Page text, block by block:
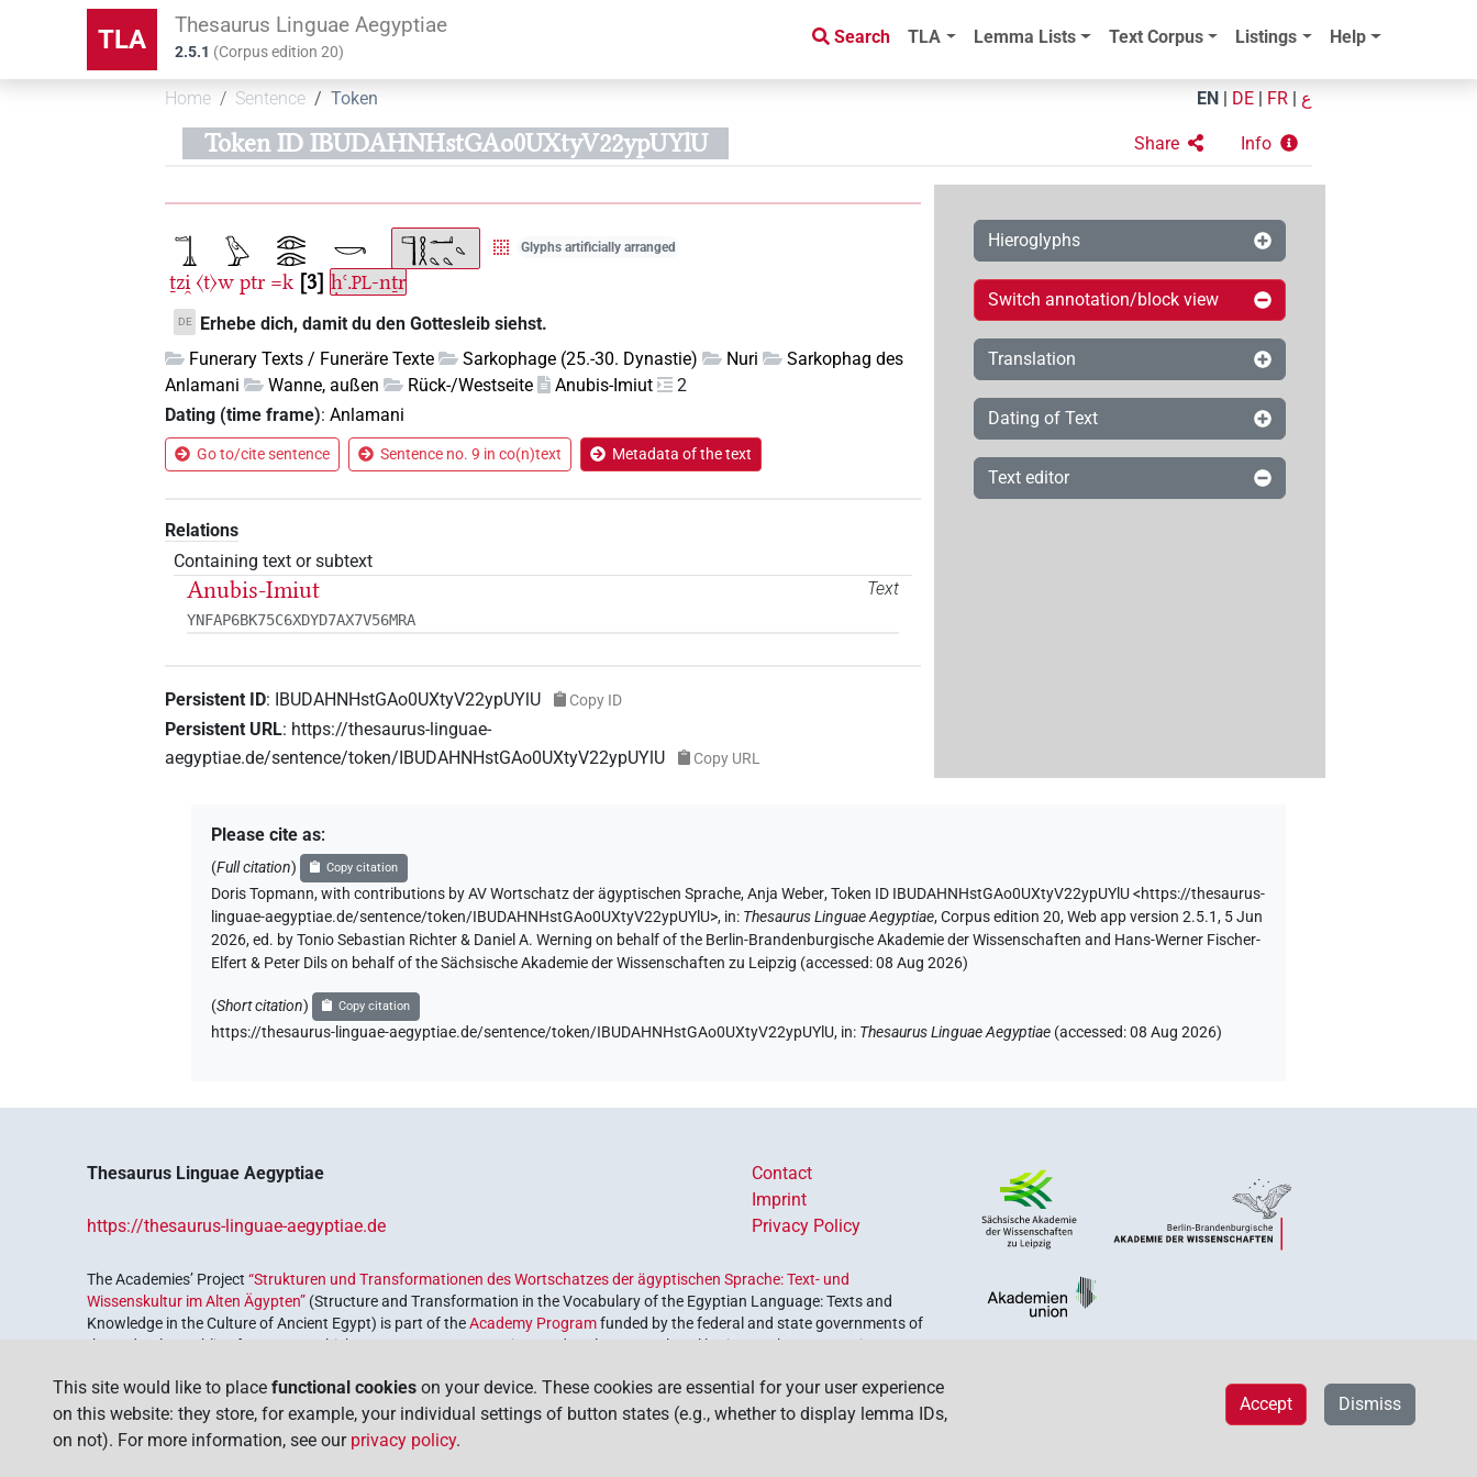
TLA Thesaurus Linguae Aegyptiae
2.5.1 (Corpus edition20)
Search TLA Lemma Lists Text Corpus Listings Help
Home Sentence Token EN DE FR ع
Token ID IBUDAHNHstGAo0UXtyV22ypUYlU Share Info
Glyphs artificially arranged
ṯzi̯ 〈t〉w ptr =k 3 ḥꜥ.PL-nṯr
DE
Erhebe dich, damit du den Gottesleib siehst.
Funerary Texts / Funeräre Texte
Sarkophage (25.-30. Dynastie) Nuri
Sarkophag des
Anlamani
Wanne, außen Rück-/Westseite Anubis-Imiut
2
Dating (time frame):Anlamani
Go to/cite sentence Sentence no. 9 in co(n)text Metadata of the text
Relations
Containing text or subtext
Text
Anubis-Imiut
YNFAP6BK75C6XDYD7AX7V56MRA
Persistent ID: IBUDAHNHstGAo0UXtyV22ypUYlU Copy ID
Persistent URL: https://thesaurus-linguae-
aegyptiae.de/sentence/token/IBUDAHNHstGAo0UXtyV22ypUYlU
Copy URL
Hieroglyphs
Switch annotation/block view
Translation
Dating of Text
Text editor
Please cite as:
(Full citation) Copy citation
Doris Topmann,with contributions by AV Wortschatz der ägyptischen Sprache,Anja Weber,Token ID IBUDAHNHstGAo0UXtyV22ypUYlU <https://thesaurus-
linguae-aegyptiae.de/sentence/token/IBUDAHNHstGAo0UXtyV22ypUYlU>, in: Thesaurus Linguae Aegyptiae,Corpus edition 20, Web app version 2.5.1, 5 Jun
2026, ed. by Tonio Sebastian Richter & Daniel A. Werning on behalf of the Berlin-Brandenburgische Akademie der Wissenschaften and Hans-Werner Fischer-
Elfert & Peter Dils on behalf of the Sächsische Akademie der Wissenschaften zu Leipzig (accessed:08 Aug 2026)
(Short citation) Copy citation
https://thesaurus-linguae-aegyptiae.de/sentence/token/IBUDAHNHstGAo0UXtyV22ypUYlU, in: Thesaurus Linguae Aegyptiae (accessed:08 Aug 2026)
Thesaurus Linguae Aegyptiae
https://thesaurus-linguae-aegyptiae.de
Contact
Imprint
Privacy Policy
The Academies’ Project“Strukturen und Transformationen des Wortschatzes der ägyptischen Sprache: Text- und
Wissenskultur im Alten Ägypten” (Structure and Transformation in the Vocabulary of the Egyptian Language: Texts and
Knowledge in the Culture of Ancient Egypt) is part of theAcademy Programfunded by the federal and state governments of
the Federal Republic of Germany, which serves to preserve, retrieve and explore our cultural heritage. The program is
This site would like to place functional cookies on your device. These cookies are essential for your user experience
on this website: they store, for example, your individual settings of button states (e.g., whether to display lemma IDs,
on not). For more information, see our privacy policy.
Dismiss
Accept